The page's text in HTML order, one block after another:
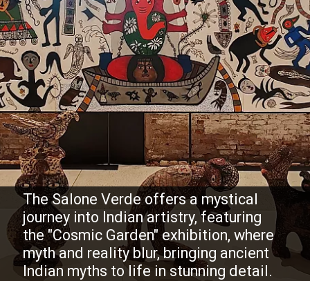
The Salone Verde offers a mystical
journey into Indian artistry, featuring
the "Cosmic Garden" exhibition, where
myth and reality blur, bringing ancient
Indian myths to life in stunning detail.